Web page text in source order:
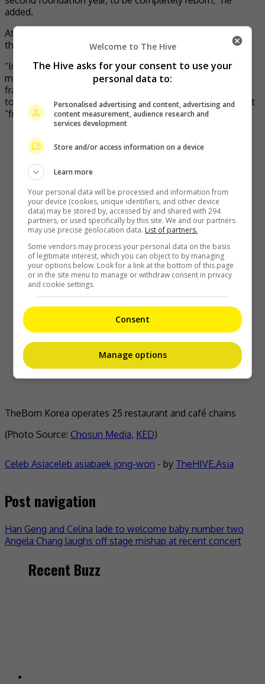
added.
At the same time, Baek said that he is most sorry about
the situation of franchise owners.
“Immediately after preparing emergency support
measures, I am visiting the sites to hear the voices of the
franchise owners directly. In the process of working
together with the owners, I have made a commitment that
“from now on, we will not leave even one owner behind.”
TheBorn Korea operates 25 restaurant and café chains
(Photo Source: Chosun Media, KED)
Celeb Asiaceleb asiabaek jong-won - by TheHIVE.Asia
Post navigation
Han Geng and Celina Jade to welcome baby number two
Angela Chang laughs off stage mishap at recent concert
Recent Buzz
Welcome to The Hive
The Hive asks for your consent to use your
personal data to:
Personalised advertising and content, advertising and
content measurement, audience research and
services development
Store and/or access information on a device
Learn more
Your personal data will be processed and information from
your device (cookies, unique identifiers, and other device
data) may be stored by, accessed by and shared with 294
partners, or used specifically by this site. We and our partners
may use precise geolocation data. List of partners.
Some vendors may process your personal data on the basis
of legitimate interest, which you can object to by managing
your options below. Look for a link at the bottom of this page
or in the site menu to manage or withdraw consent in privacy
and cookie settings.
Consent
Manage options